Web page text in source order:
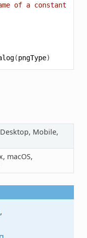
of a constant
(pngType)
Mobile,
macOS,
,